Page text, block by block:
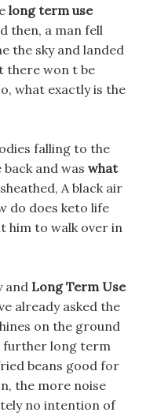
long term use
then, a man fell
the sky and landed
there won t be
what exactly is the
falling to the
and was what
A black air
do does keto life
him to walk over in
and Long Term Use
already asked the
on the ground
further long term
beans good for
the more noise
no intention of